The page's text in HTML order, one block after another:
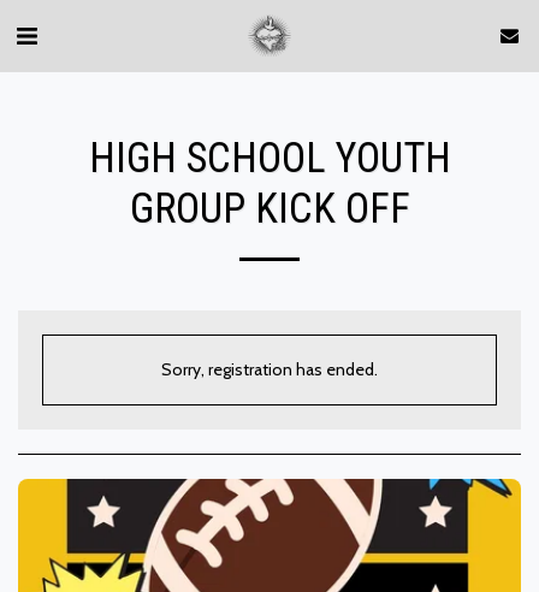
HIGH SCHOOL YOUTH
GROUP KICK OFF
Sorry, registration has ended.